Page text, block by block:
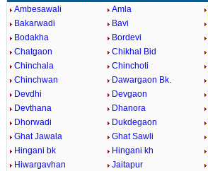
Ambesawali Amla
Bakarwadi
Bavi
Bodakha
Bordevi
Chatgaon
Chikhal Bid
Chinchala
Chinchoti
Chinchwan
Dawargaon Bk.
Devdhi
Devgaon
Devthana
Dhanora
Dhorwadi
Dukdegaon
Ghat Jawala
Ghat Sawli
Hingani bk
Hingani kh
Hiwargavhan
Jaitapur